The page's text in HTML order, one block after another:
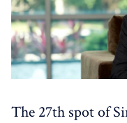
The 27th spot of